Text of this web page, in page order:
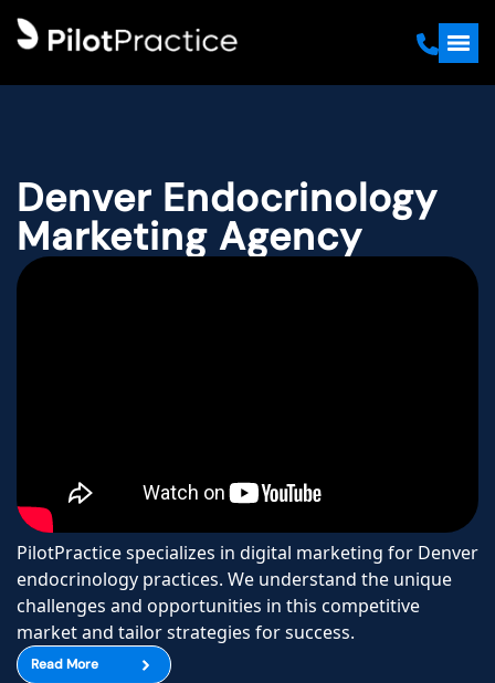
Denver Endocrinology
Marketing Agency
PilotPractice specializes in digital marketing for Denver
endocrinology practices. We understand the unique
challenges and opportunities in this competitive
market and tailor strategies for success.
Read More